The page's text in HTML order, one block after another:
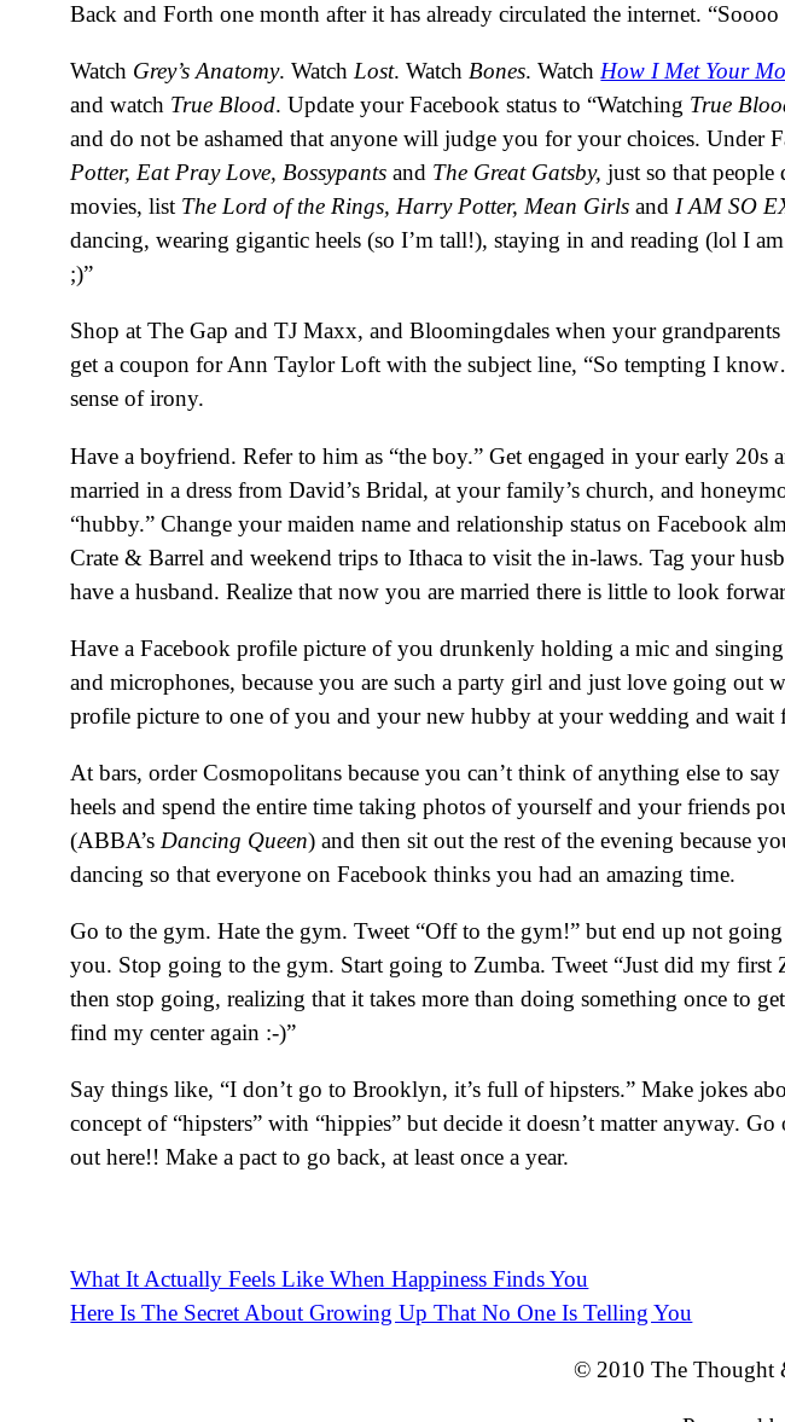
Back and Forth one month after it has already circulated the internet.
Watch Grey’s Anatomy. WatchLost. WatchBones. WatchHow I Met Your
and watch True Blood. Update your Facebook status to “Watching True
and do not be ashamed that anyone will judge you for your choices. Under
Potter, Eat Pray Love, Bossypantsand The Great Gatsby,just so that
movies, list The Lord of the Rings, Harry Potter, Mean GirlsandI AM SO
dancing, wearing gigantic heels (so I’m tall!), staying in and reading (lol I
;)”
Shop at The Gap and TJ Maxx, and Bloomingdales when your
get a coupon for Ann Taylor Loft with the subject line, “So tempting I
sense of irony.
Have a boyfriend. Refer to him as “the boy.” Get engaged in your early
married in a dress from David’s Bridal, at your family’s church, and
“hubby.” Change your maiden name and relationship status on Facebook
Crate & Barrel and weekend trips to Ithaca to visit the in-laws. Tag your
have a husband. Realize that now you are married there is little to look
Have a Facebook profile picture of you drunkenly holding a mic and
and microphones, because you are such a party girl and just love going
profile picture to one of you and your new hubby at your wedding and wait
At bars, order Cosmopolitans because you can’t think of anything else to
heels and spend the entire time taking photos of yourself and your friends
(ABBA’s Dancing Queen) and then sit out the rest of the evening because
dancing so that everyone on Facebook thinks you had an amazing time.
Go to the gym. Hate the gym. Tweet “Off to the gym!” but end up not
you. Stop going to the gym. Start going to Zumba. Tweet “Just did my
then stop going, realizing that it takes more than doing something once to
find my center again :-)”
Say things like, “I don’t go to Brooklyn, it’s full of hipsters.” Make jokes
concept of “hipsters” with “hippies” but decide it doesn’t matter anyway.
out here!! Make a pact to go back, at least once a year.
Post
What It Actually Feels Like When Happiness Finds You
Here Is The Secret About Growing Up That No One Is Telling You
© 2010 The Thought